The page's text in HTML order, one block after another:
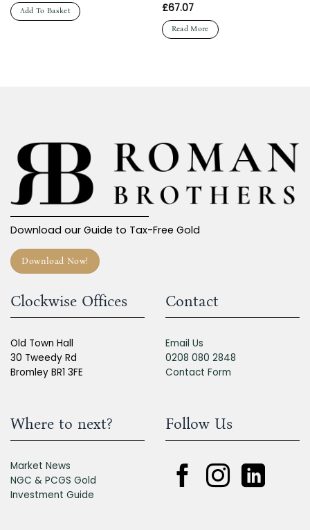
Add To Basket £67.07
Read More
Download our Guide to Tax-Free Gold
Download Now!
Clockwise Offices
Old Town Hall
30 Tweedy Rd
Bromley BR1 3FE
Contact
Email Us
0208 080 2848
Contact Form
Where to next?
Market News
NGC & PCGS Gold
Investment Guide
Follow Us